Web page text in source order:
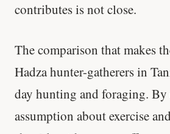
contributes is not close.
The comparison that makes
Hadza hunter-gatherers in
day hunting and foraging. By
assumption about exercise